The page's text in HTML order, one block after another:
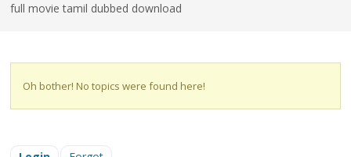
full movie tamil dubbed download
Oh bother! No topics were found here!